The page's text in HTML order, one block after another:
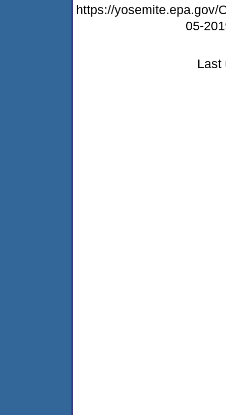
https://yosemite.epa.gov/
05-
Last